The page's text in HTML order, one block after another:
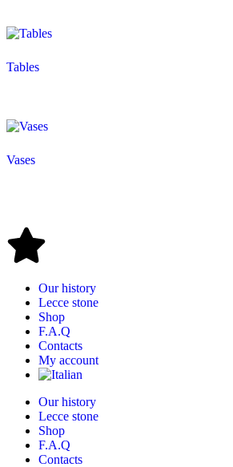
Tables
Vases
Our history
Lecce stone
Shop
F.A.Q
Contacts
My account
Our history
Lecce stone
Shop
F.A.Q
Contacts